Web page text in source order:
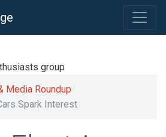
group
Media Roundup
Spark Interest